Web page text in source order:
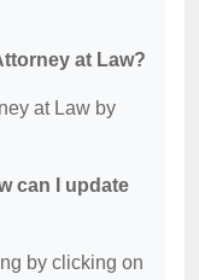
at Law?
at Law by
can I update
by clicking on